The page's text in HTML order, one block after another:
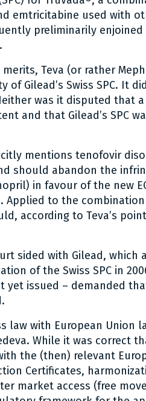
emtricitabine used with
preliminarily
Teva (or rather
of Gilead’s Swiss SPC. It
was it disputed that
and that Gilead’s SPC
mentions tenofovir
should abandon the
in favour of the new
Applied to the
according to Teva’s
sided with Gilead,
of the Swiss SPC in
yet issued – demanded
law with European Union
While it was correct
the (then) relevant
Certificates,
market access (free